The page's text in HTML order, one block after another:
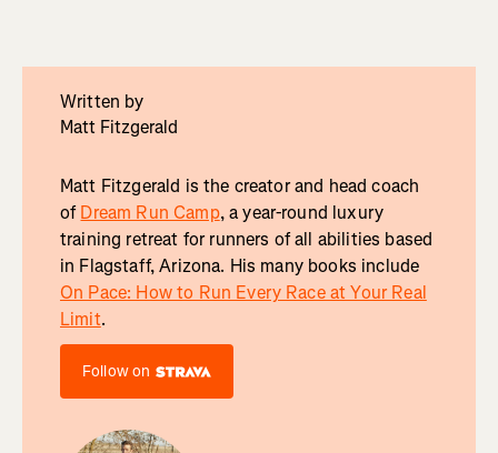
Written by
Matt Fitzgerald
Matt Fitzgerald is the creator and head coach
ofDream Run Camp, a year-round luxury
training retreat for runners of all abilities based
in Flagstaff, Arizona. His many books include
On Pace: How to Run Every Race at Your Real
Limit.
Follow on